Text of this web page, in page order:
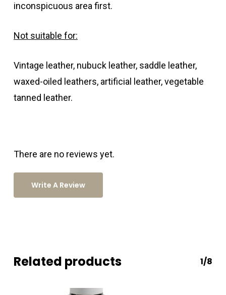
inconspicuous area first.
Not suitable for:
Vintage leather, nubuck leather, saddle leather,
waxed-oiled leathers, artificial leather, vegetable
tanned leather.
There are no reviews yet.
Write A Review
Related products 1/8